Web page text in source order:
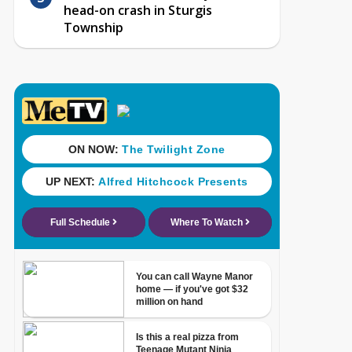
head-on crash in Sturgis
Township